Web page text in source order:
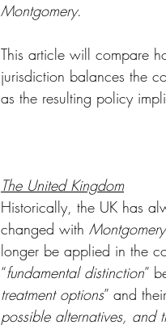
Montgomery.
This article will compare
jurisdiction balances the
as the resulting policy
The United Kingdom
Historically, the UK has
changed with Montgomery
longer be applied in the
“fundamental distinction”
treatment options” and
possible alternatives, and